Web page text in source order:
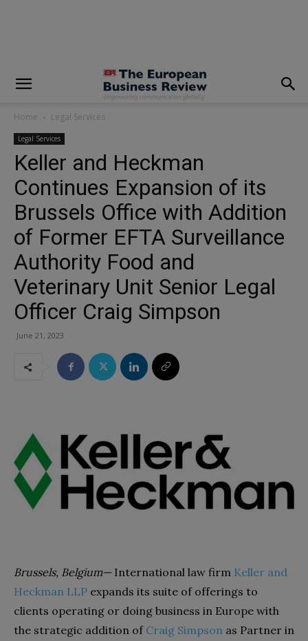
Home Legal Services
Legal Services
Keller and Heckman
Continues Expansion of its
Brussels Office with Addition
of Former EFTA Surveillance
Authority Food and
Veterinary Unit Senior Legal
Officer Craig Simpson
June 21, 2023
Brussels, Belgium—International law firm Keller and
Heckman LLP expands its suite of offerings to
clients operating or doing business in Europe with
the strategic addition of Craig Simpson as Partner in